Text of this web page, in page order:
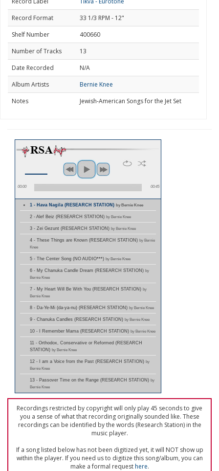
Record Format
33 1/3 RPM - 12"
Shelf Number
400660
Number of Tracks
13
Date Recorded
N/A
Album Artists
Bernie Knee
Notes
Jewish-American Songs for the Jet Set
00:00 00:45
1 - Hava Nagila (RESEARCH STATION)by Bernie Knee
2 - Alef Beiz (RESEARCH STATION) by Bernie Knee
3 - Zei Gezunt (RESEARCH STATION) by Bernie Knee
4 - These Things are Known (RESEARCH STATION) by Bernie
Knee
5 - The Center Song (NO AUDIO***) by Bernie Knee
6 - My Chanuka Candle Dream (RESEARCH STATION) by
Bernie Knee
7 - My Heart Will Be With You (RESEARCH STATION) by
Bernie Knee
8 - Da-Ye-Mi (da-ya-nu) (RESEARCH STATION) by Bernie Knee
9 - Chanuka Candles (RESEARCH STATION) by Bernie Knee
10 - I Remember Mama (RESEARCH STATION) by Bernie Knee
11 - Orthodox, Conservative or Reformed (RESEARCH
STATION) by Bernie Knee
12 - I am a Voice from the Past (RESEARCH STATION) by
Bernie Knee
13 - Passover Time on the Range (RESEARCH STATION) by
Bernie Knee
Recordings restricted by copyright will only play 45 seconds to give
you a sense of what that recording originally sounded like. These
recordings can be identified by the words (Research Station) in the
music player.
If a song listed below has not been digitized yet, it will NOT show up
within the player. If you need us to digitize this song/album, you can
make a formal requesthere.